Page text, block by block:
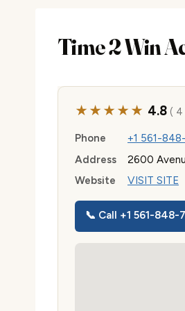
Time 2 Win
★★★★★ 4.8( 4
Phone
+1 561-
Address
2600
Website
VISIT SITE
📞 Call +1 561-848-